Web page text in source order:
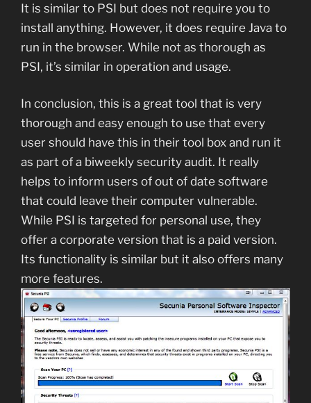
It is similar to PSI but does not require you to
install anything. However, it does require Java to
run in the browser. While not as thorough as
PSI, it’s similar in operation and usage.
In conclusion, this is a great tool that is very
thorough and easy enough to use that every
user should have this in their tool box and run it
as part of a biweekly security audit. It really
helps to inform users of out of date software
that could leave their computer vulnerable.
While PSI is targeted for personal use, they
offer a corporate version that is a paid version.
Its functionality is similar but it also offers many
more features.